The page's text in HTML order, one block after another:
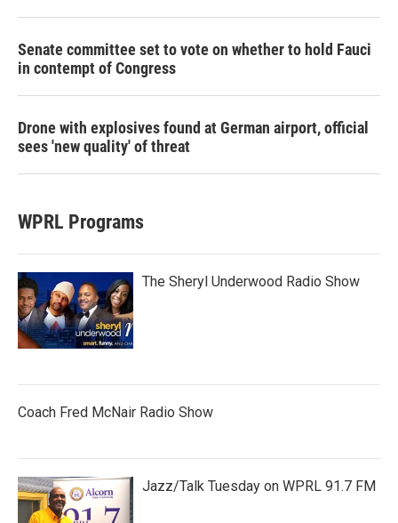
Senate committee set to vote on whether to hold Fauci
in contempt of Congress
Drone with explosives found at German airport, official
sees 'new quality' of threat
WPRL Programs
The Sheryl Underwood Radio Show
Coach Fred McNair Radio Show
Jazz/Talk Tuesday on WPRL 91.7 FM